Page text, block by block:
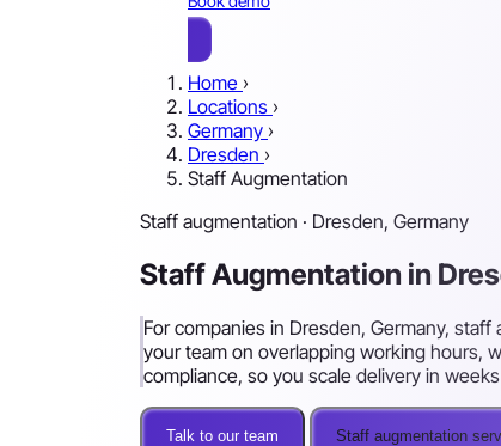
Home ›
Locations ›
Germany ›
Dresden ›
Staff Augmentation
Staff augmentation · Dresden, Germany
Staff Augmentation in
For companies in Dresden, Germany,
your team on overlapping working hours,
compliance, so you scale delivery in
Talk to our team Staff augmentation